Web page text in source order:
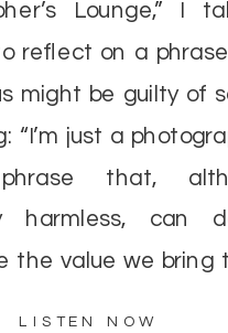
LISTEN NOW
Lounge,” I
reflect on a
might be guilty of
“I’m just a
that,
harmless, can
the value we bring